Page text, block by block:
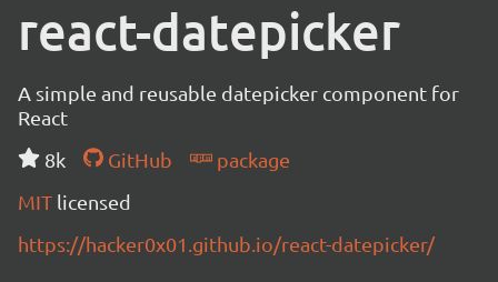
react-datepicker
A simple and reusable datepicker component for
React
8k
GitHub
package
MIT licensed
https://hacker0x01.github.io/react-datepicker/